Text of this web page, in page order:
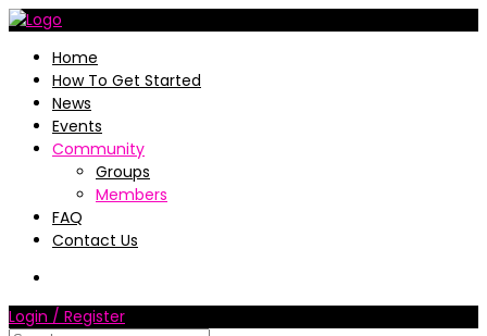
Home
How To Get Started
News
Events
Community
Groups
Members
FAQ
Contact Us
Login / Register